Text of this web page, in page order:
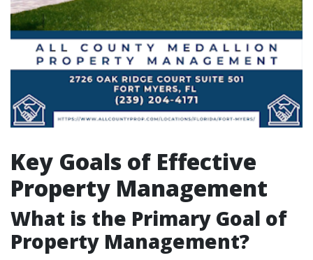
Key Goals of Effective
Property Management
What is the Primary Goal of
Property Management?